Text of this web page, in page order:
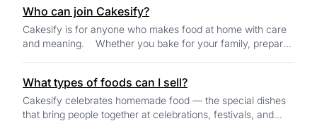
Who can join Cakesify?
Cakesify is for anyone who makes food at home with care
and meaning. Whether you bake for your family, prepare
What types of foods can I sell?
Cakesify celebrates homemade food — the special dishes
that bring people together at celebrations, festivals, and